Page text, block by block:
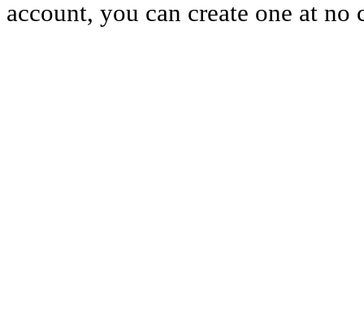
account, you can create one at no